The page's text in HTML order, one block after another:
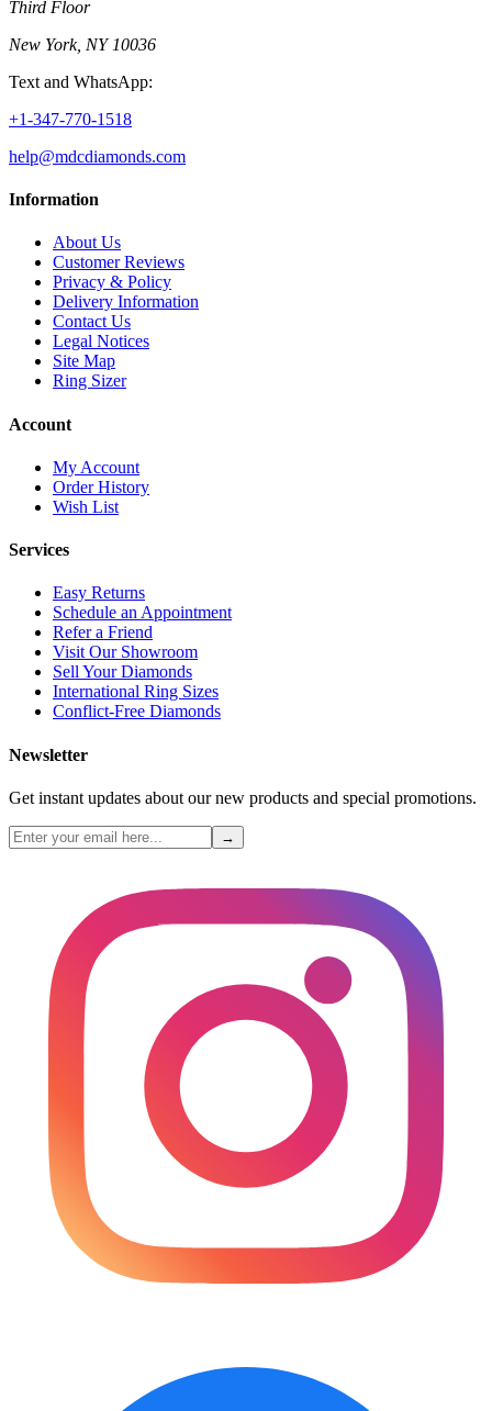
Third Floor
New York, NY 10036
Text and WhatsApp:
+1-347-770-1518
help@mdcdiamonds.com
Information
About Us
Customer Reviews
Privacy & Policy
Delivery Information
Contact Us
Legal Notices
Site Map
Ring Sizer
Account
My Account
Order History
Wish List
Services
Easy Returns
Schedule an Appointment
Refer a Friend
Visit Our Showroom
Sell Your Diamonds
International Ring Sizes
Conflict-Free Diamonds
Newsletter
Get instant updates about our new products and special promotions.
→